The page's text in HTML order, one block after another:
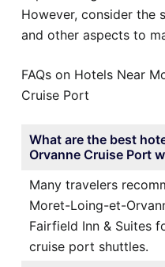
However, consider the
and other aspects to
FAQs on Hotels Near
Cruise Port
What are the best
Orvanne Cruise Port
Many travelers
Moret-Loing-et-
Fairfield Inn & Suites
cruise port shuttles.